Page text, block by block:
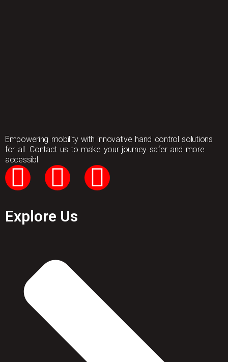
Empowering mobility with innovative hand control solutions
for all. Contact us to make your journey safer and more
accessibl
Explore Us